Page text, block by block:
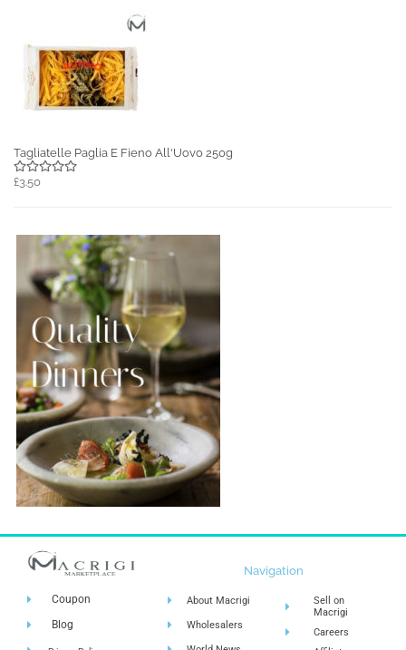
Tagliatelle Paglia E Fieno All'Uovo 250g
£3.50
Coupon
Blog
Navigation
About Macrigi
Wholesalers
Sell on
Macrigi
Careers